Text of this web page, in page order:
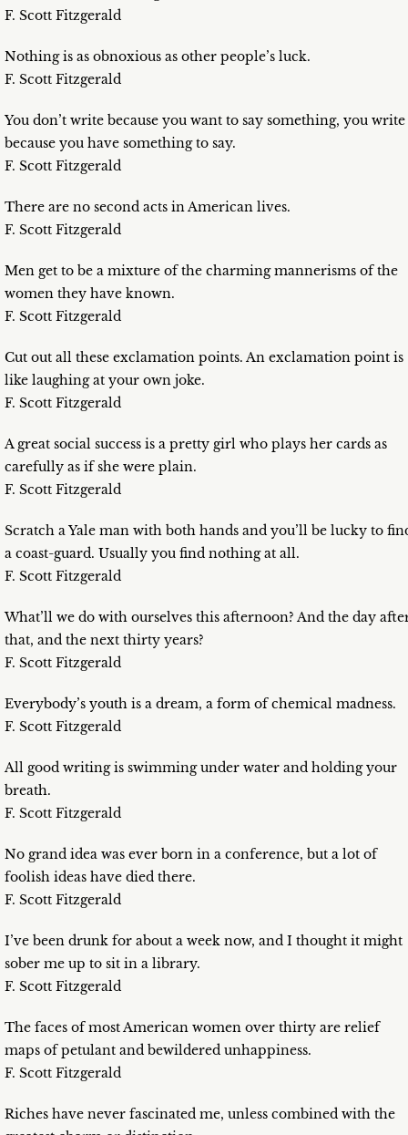
F. Scott Fitzgerald
Nothing is as obnoxious as other people’s luck.
F. Scott Fitzgerald
You don’t write because you want to say something, you write
because you have something to say.
F. Scott Fitzgerald
There are no second acts in American lives.
F. Scott Fitzgerald
Men get to be a mixture of the charming mannerisms of the
women they have known.
F. Scott Fitzgerald
Cut out all these exclamation points. An exclamation point is
like laughing at your own joke.
F. Scott Fitzgerald
A great social success is a pretty girl who plays her cards as
carefully as if she were plain.
F. Scott Fitzgerald
Scratch a Yale man with both hands and you’ll be lucky to
a coast-guard. Usually you find nothing at all.
F. Scott Fitzgerald
What’ll we do with ourselves this afternoon? And the day
that, and the next thirty years?
F. Scott Fitzgerald
Everybody’s youth is a dream, a form of chemical madness.
F. Scott Fitzgerald
All good writing is swimming under water and holding your
breath.
F. Scott Fitzgerald
No grand idea was ever born in a conference, but a lot of
foolish ideas have died there.
F. Scott Fitzgerald
I’ve been drunk for about a week now, and I thought it might
sober me up to sit in a library.
F. Scott Fitzgerald
The faces of most American women over thirty are relief
maps of petulant and bewildered unhappiness.
F. Scott Fitzgerald
Riches have never fascinated me, unless combined with the